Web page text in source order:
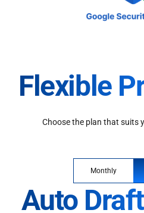
Flexible
Choose the plan that suits
Monthly
Auto